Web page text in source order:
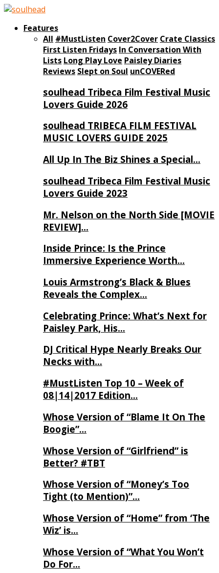
Features
All #MustListen Cover2Cover Crate Classics
First Listen Fridays In Conversation With
Lists Long Play Love Paisley Diaries
Reviews Slept on Soul unCOVERed
soulhead Tribeca Film Festival Music
Lovers Guide 2026
soulhead TRIBECA FILM FESTIVAL
MUSIC LOVERS GUIDE 2025
All Up In The Biz Shines a Special…
soulhead Tribeca Film Festival Music
Lovers Guide 2023
Mr. Nelson on the North Side [MOVIE
REVIEW]…
Inside Prince: Is the Prince
Immersive Experience Worth…
Louis Armstrong’s Black & Blues
Reveals the Complex…
Celebrating Prince: What’s Next for
Paisley Park, His…
DJ Critical Hype Nearly Breaks Our
Necks with…
#MustListen Top 10 – Week of
08|14|2017 Edition…
Whose Version of “Blame It On The
Boogie”…
Whose Version of “Girlfriend” is
Better? #TBT
Whose Version of “Money’s Too
Tight (to Mention)”…
Whose Version of “Home” from ‘The
Wiz’ is…
Whose Version of “What You Won’t
Do For…